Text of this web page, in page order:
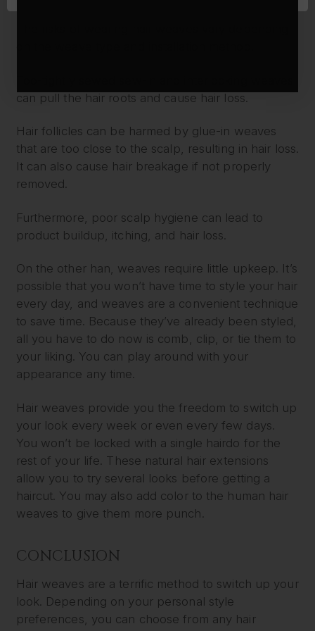
can pull the hair roots and cause hair loss.
Hair follicles can be harmed by glue-in weaves
that are too close to the scalp, resulting in hair loss.
It can also cause hair breakage if not properly
removed.
Furthermore, poor scalp hygiene can lead to
product buildup, itching, and hair loss.
On the other han, weaves require little upkeep. It’s
possible that you won’t have time to style your hair
every day, and weaves are a convenient technique
to save time. Because they’ve already been styled,
all you have to do now is comb, clip, or tie them to
your liking. You can play around with your
appearance any time.
Hair weaves provide you the freedom to switch up
your look every week or even every few days.
You won’t be locked with a single hairdo for the
rest of your life. These natural hair extensions
allow you to try several looks before getting a
haircut. You may also add color to the human hair
weaves to give them more punch.
CONCLUSION
Hair weaves are a terrific method to switch up your
look. Depending on your personal style
preferences, you can choose from any hair